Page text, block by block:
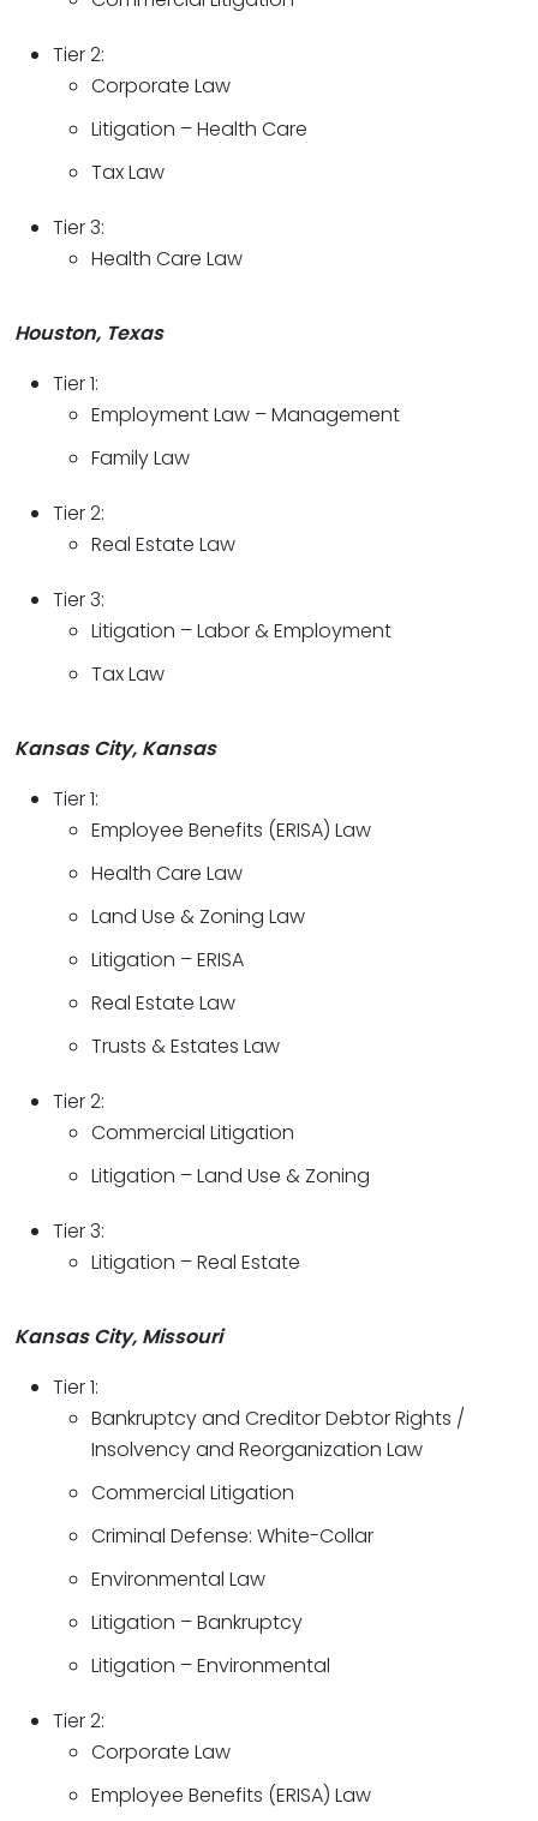
Tier 2:
Corporate Law
Litigation – Health Care
Tax Law
Tier 3:
Health Care Law
Houston, Texas
Tier 1:
Employment Law – Management
Family Law
Tier 2:
Real Estate Law
Tier 3:
Litigation – Labor & Employment
Tax Law
Kansas City, Kansas
Tier 1:
Employee Benefits (ERISA) Law
Health Care Law
Land Use & Zoning Law
Litigation – ERISA
Real Estate Law
Trusts & Estates Law
Tier 2:
Commercial Litigation
Litigation – Land Use & Zoning
Tier 3:
Litigation – Real Estate
Kansas City, Missouri
Tier 1:
Bankruptcy and Creditor Debtor Rights /
Insolvency and Reorganization Law
Commercial Litigation
Criminal Defense: White-Collar
Environmental Law
Litigation – Bankruptcy
Litigation – Environmental
Tier 2:
Corporate Law
Employee Benefits (ERISA) Law